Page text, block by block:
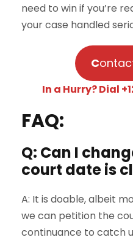
need to win if you’re
your case handled
C
In a Hurry? Dial
FAQ:
Q: Can I
court date is
A: It is doable, albeit
we can petition the
continuance to catch